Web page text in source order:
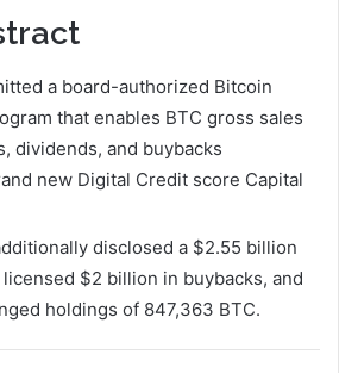
a board-authorized Bitcoin
that enables BTC gross sales
dividends, and buybacks
new Digital Credit score Capital
disclosed a $2.55 billion
$2 billion in buybacks, and
holdings of 847,363 BTC.